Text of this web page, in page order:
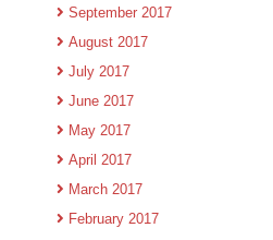
September 2017
August 2017
July 2017
June 2017
May 2017
April 2017
March 2017
February 2017